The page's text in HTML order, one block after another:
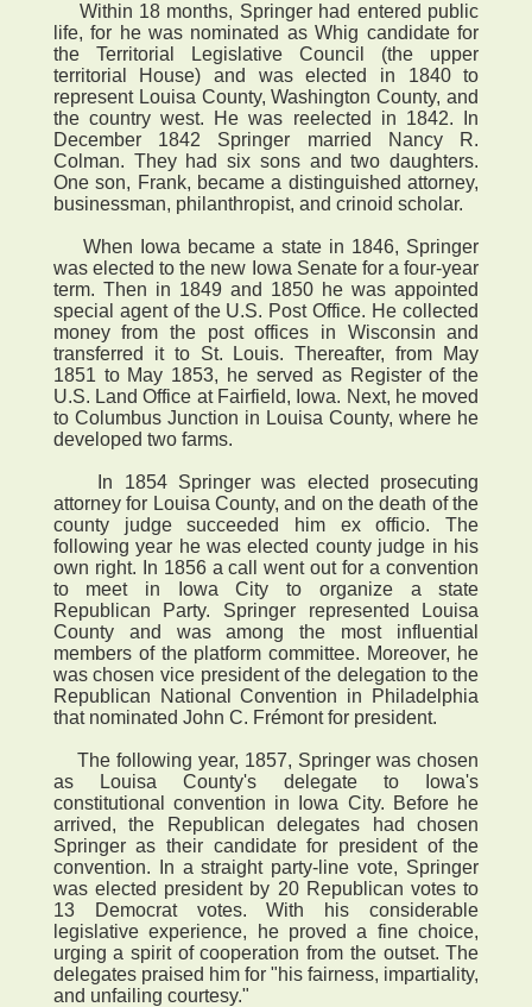
Within 18 months, Springer had entered public
life, for he was nominated as Whig candidate for
the Territorial Legislative Council (the upper
territorial House) and was elected in 1840 to
represent Louisa County, Washington County, and
the country west. He was reelected in 1842. In
December 1842 Springer married Nancy R.
Colman. They had six sons and two daughters.
One son, Frank, became a distinguished attorney,
businessman, philanthropist, and crinoid scholar.
When Iowa became a state in 1846, Springer
was elected to the new Iowa Senate for a four-year
term. Then in 1849 and 1850 he was appointed
special agent of the U.S. Post Office. He collected
money from the post offices in Wisconsin and
transferred it to St. Louis. Thereafter, from May
1851 to May 1853, he served as Register of the
U.S. Land Office at Fairfield, Iowa. Next, he moved
to Columbus Junction in Louisa County, where he
developed two farms.
In 1854 Springer was elected prosecuting
attorney for Louisa County, and on the death of the
county judge succeeded him ex officio. The
following year he was elected county judge in his
own right. In 1856 a call went out for a convention
to meet in Iowa City to organize a state
Republican Party. Springer represented Louisa
County and was among the most influential
members of the platform committee. Moreover, he
was chosen vice president of the delegation to the
Republican National Convention in Philadelphia
that nominated John C. Frémont for president.
The following year, 1857, Springer was chosen
as Louisa County's delegate to Iowa's
constitutional convention in Iowa City. Before he
arrived, the Republican delegates had chosen
Springer as their candidate for president of the
convention. In a straight party-line vote, Springer
was elected president by 20 Republican votes to
13 Democrat votes. With his considerable
legislative experience, he proved a fine choice,
urging a spirit of cooperation from the outset. The
delegates praised him for "his fairness, impartiality,
and unfailing courtesy."